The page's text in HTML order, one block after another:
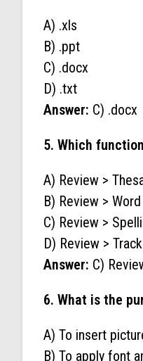
A) .xls
B) .ppt
C) .docx
D) .txt
Answer: C) .docx
5. Which
A) Review >
B) Review >
C) Review >
D) Review >
Answer: C)
6. What is the
A) To insert
B) To apply font